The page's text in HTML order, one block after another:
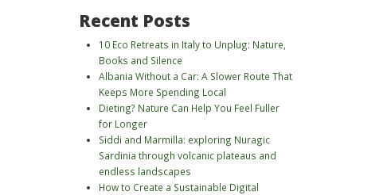
Recent Posts
10 Eco Retreats in Italy to Unplug: Nature,
Books and Silence
Albania Without a Car: A Slower Route That
Keeps More Spending Local
Dieting? Nature Can Help You Feel Fuller
for Longer
Siddi and Marmilla: exploring Nuragic
Sardinia through volcanic plateaus and
endless landscapes
How to Create a Sustainable Digital